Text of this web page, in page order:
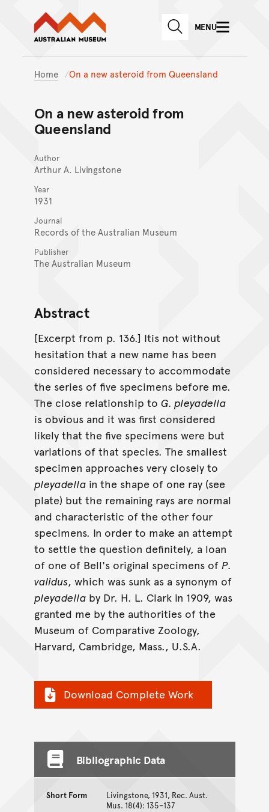
Skip to main content
Skip to
Australian Museum website
SEARCHMENU
Home On a new asteroid from Queensland
On a new asteroid from
Queensland
Author
Arthur A. Livingstone
Year
1931
Journal
Records of the Australian Museum
Publisher
The Australian Museum
Abstract
[Excerpt from p. 136.] Itis not without
hesitation that a new name has been
considered necessary to accommodate
the series of five specimens before me.
The close relationship to G. pleyadella
is obvious and it was first considered
likely that the five specimens were but
variations of that species. The smallest
specimen approaches very closely to
pleyadella in the shape of one ray (see
plate) but the remaining rays are normal
and characteristic of the other four
specimens. In order to make an attempt
to settle the question definitely, a loan
of one of Bell's original specimens of P.
validus, which was sunk as a synonym of
pleyadella by Dr. H. L. Clark in 1909, was
granted me by the authorities of the
Museum of Comparative Zoology,
Harvard, Cambridge, Mass., U.S.A.
Download Complete Work
Bibliographic Data
Short Form
Livingstone, 1931, Rec. Aust.
Mus. 18(4): 135–137